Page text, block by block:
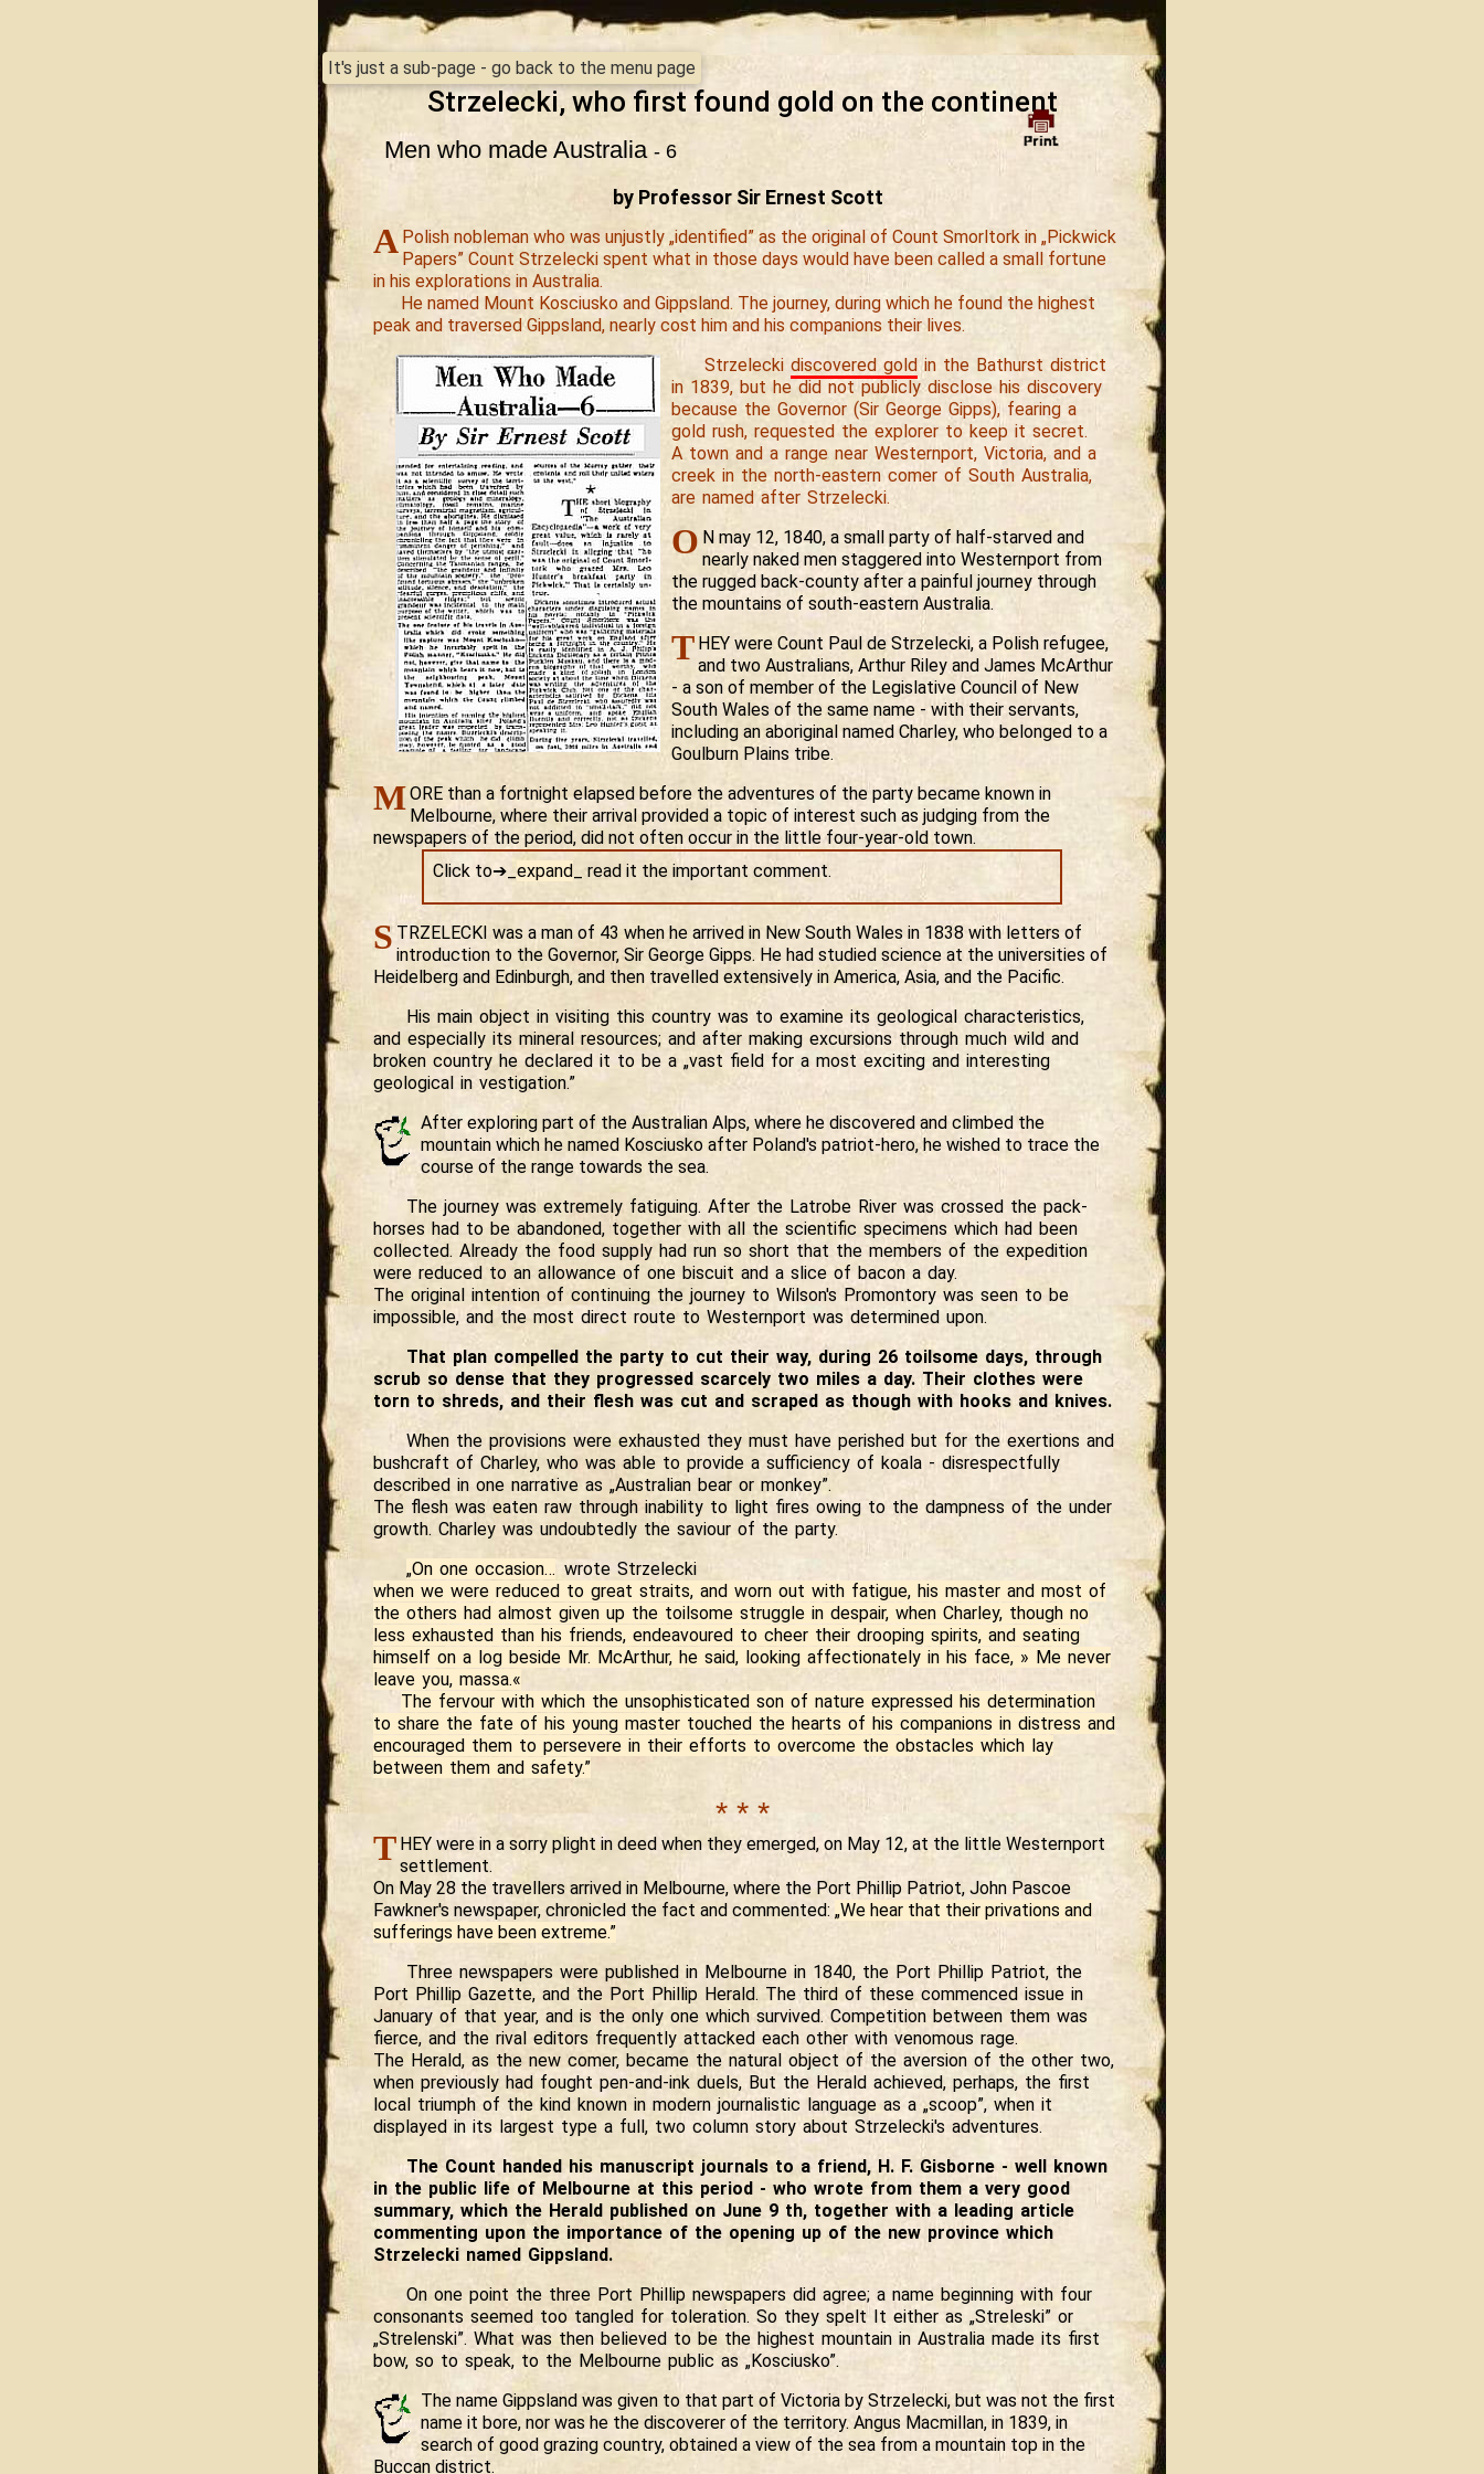
It's just a sub-page - go back to the menu page
Strzelecki, who first found gold on the continent
Men who made Australia - 6
by Professor Sir Ernest Scott
A Polish nobleman who was unjustly „identified” as the original of Count Smorltork in „Pickwick
Papers” Count Strzelecki spent what in those days would have been called a small fortune
in his explorations in Australia.
He named Mount Kosciusko and Gippsland. The journey, during which he found the highest
peak and traversed Gippsland, nearly cost him and his companions their lives.
Strzelecki discovered goldin the Bathurst district
in 1839, but he did not publicly disclose his discovery
because the Governor (Sir George Gipps), fearing a
gold rush, requested the explorer to keep it secret.
A town and a range near Westernport, Victoria, and a
creek in the north-eastern comer of South Australia,
are named after Strzelecki.
O N may 12, 1840, a small party of half-starved and
nearly naked men staggered into Westernport from
the rugged back-county after a painful journey through
the mountains of south-eastern Australia.
T HEY were Count Paul de Strzelecki, a Polish refugee,
and two Australians, Arthur Riley and James McArthur
- a son of member of the Legislative Council of New
South Wales of the same name - with their servants,
including an aboriginal named Charley, who belonged to a
Goulburn Plains tribe.
MORE than a fortnight elapsed before the adventures of the party became known in
Melbourne, where their arrival provided a topic of interest such as judging from the
newspapers of the period, did not often occur in the little four-year-old town.
Click to➔ expand read it the important comment.
S TRZELECKI was a man of 43 when he arrived in New South Wales in 1838 with letters of
introduction to the Governor, Sir George Gipps. He had studied science at the universities of
Heidelberg and Edinburgh, and then travelled extensively in America, Asia, and the Pacific.
His main object in visiting this country was to examine its geological characteristics,
and especially its mineral resources; and after making excursions through much wild and
broken country he declared it to be a „vast field for a most exciting and interesting
geological in vestigation.”
After exploring part of the Australian Alps, where he discovered and climbed the
mountain which he named Kosciusko after Poland's patriot-hero, he wished to trace the
course of the range towards the sea.
The journey was extremely fatiguing. After the Latrobe River was crossed the pack-
horses had to be abandoned, together with all the scientific specimens which had been
collected. Already the food supply had run so short that the members of the expedition
were reduced to an allowance of one biscuit and a slice of bacon a day.
The original intention of continuing the journey to Wilson's Promontory was seen to be
impossible, and the most direct route to Westernport was determined upon.
That plan compelled the party to cut their way, during 26 toilsome days, through
scrub so dense that they progressed scarcely two miles a day. Their clothes were
torn to shreds, and their flesh was cut and scraped as though with hooks and knives.
When the provisions were exhausted they must have perished but for the exertions and
bushcraft of Charley, who was able to provide a sufficiency of koala - disrespectfully
described in one narrative as „Australian bear or monkey”.
The flesh was eaten raw through inability to light fires owing to the dampness of the under
growth. Charley was undoubtedly the saviour of the party.
„On one occasion… wrote Strzelecki
when we were reduced to great straits, and worn out with fatigue, his master and most of
the others had almost given up the toilsome struggle in despair, when Charley, though no
less exhausted than his friends, endeavoured to cheer their drooping spirits, and seating
himself on a log beside Mr. McArthur, he said, looking affectionately in his face, » Me never
leave you, massa.«
The fervour with which the unsophisticated son of nature expressed his determination
to share the fate of his young master touched the hearts of his companions in distress and
encouraged them to persevere in their efforts to overcome the obstacles which lay
between them and safety.”
* * *
T HEY were in a sorry plight in deed when they emerged, on May 12, at the little Westernport
settlement.
On May 28 the travellers arrived in Melbourne, where the Port Phillip Patriot, John Pascoe
Fawkner's newspaper, chronicled the fact and commented: „We hear that their privations and
sufferings have been extreme.”
Three newspapers were published in Melbourne in 1840, the Port Phillip Patriot, the
Port Phillip Gazette, and the Port Phillip Herald. The third of these commenced issue in
January of that year, and is the only one which survived. Competition between them was
fierce, and the rival editors frequently attacked each other with venomous rage.
The Herald, as the new comer, became the natural object of the aversion of the other two,
when previously had fought pen-and-ink duels, But the Herald achieved, perhaps, the first
local triumph of the kind known in modern journalistic language as a „scoop”, when it
displayed in its largest type a full, two column story about Strzelecki's adventures.
The Count handed his manuscript journals to a friend, H. F. Gisborne - well known
in the public life of Melbourne at this period - who wrote from them a very good
summary, which the Herald published on June 9 th, together with a leading article
commenting upon the importance of the opening up of the new province which
Strzelecki named Gippsland.
On one point the three Port Phillip newspapers did agree; a name beginning with four
consonants seemed too tangled for toleration. So they spelt It either as „Streleski” or
„Strelenski”. What was then believed to be the highest mountain in Australia made its first
bow, so to speak, to the Melbourne public as „Kosciusko”.
The name Gippsland was given to that part of Victoria by Strzelecki, but was not the first
name it bore, nor was he the discoverer of the territory. Angus Macmillan, in 1839, in
search of good grazing country, obtained a view of the sea from a mountain top in the
Buccan district.